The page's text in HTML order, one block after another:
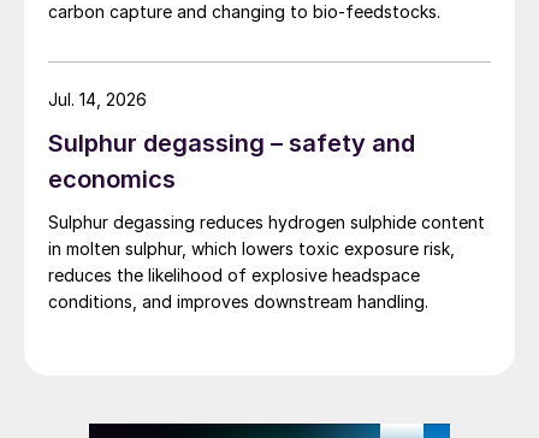
Fig. 1: Traditional in-pit sulphur degassing process
Sulphur pits by nature are below grade and
construction and operate at elevated
carbon capture and changing to bio-feedstocks.
Sulphur degassing – safety and
economics
Sulphur degassing reduces hydrogen sulphide content
in molten sulphur, which lowers toxic exposure risk,
reduces the likelihood of explosive headspace
conditions, and improves downstream handling.
Jul. 14, 2026